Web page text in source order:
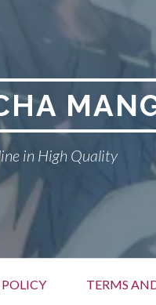
in High Quality
TERMS